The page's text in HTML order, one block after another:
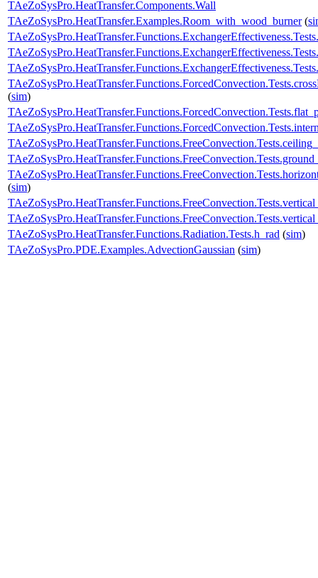
TAeZoSysPro.HeatTransfer.Components.Wall
TAeZoSysPro.HeatTransfer.Examples.Room_with_wood_burner(
(sim)
(sim)
TAeZoSysPro.HeatTransfer.Functions.Radiation.Tests.h_rad (sim)
TAeZoSysPro.PDE.Examples.AdvectionGaussian (sim)